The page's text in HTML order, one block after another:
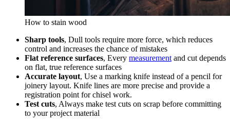
How to stain wood
Sharp tools, Dull tools require more force, which reduces
control and increases the chance of mistakes
Flat reference surfaces, Every measurement and cut depends
on flat, true reference surfaces
Accurate layout, Use a marking knife instead of a pencil for
joinery layout. Knife lines are more precise and provide a
registration point for chisel work.
Test cuts, Always make test cuts on scrap before committing
to your project material